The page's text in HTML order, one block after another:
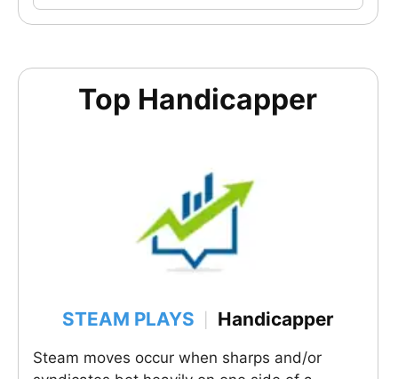
Top Handicapper
STEAM PLAYS Handicapper
Steam moves occur when sharps and/or